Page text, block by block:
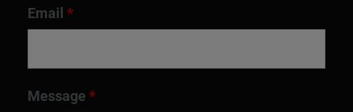
Email *
Message *